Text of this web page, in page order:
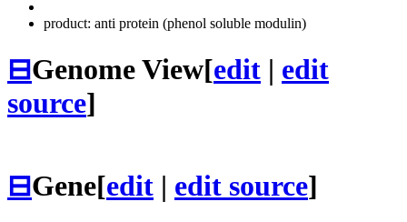
product: anti protein (phenol soluble modulin)
⊟Genome View[edit | edit
source]
⊟Gene[edit | edit source]